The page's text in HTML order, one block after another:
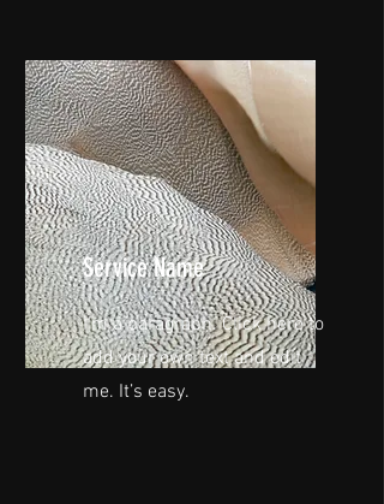
Service Name
I'm a paragraph. Click here to
add your own text and edit
me. It’s easy.